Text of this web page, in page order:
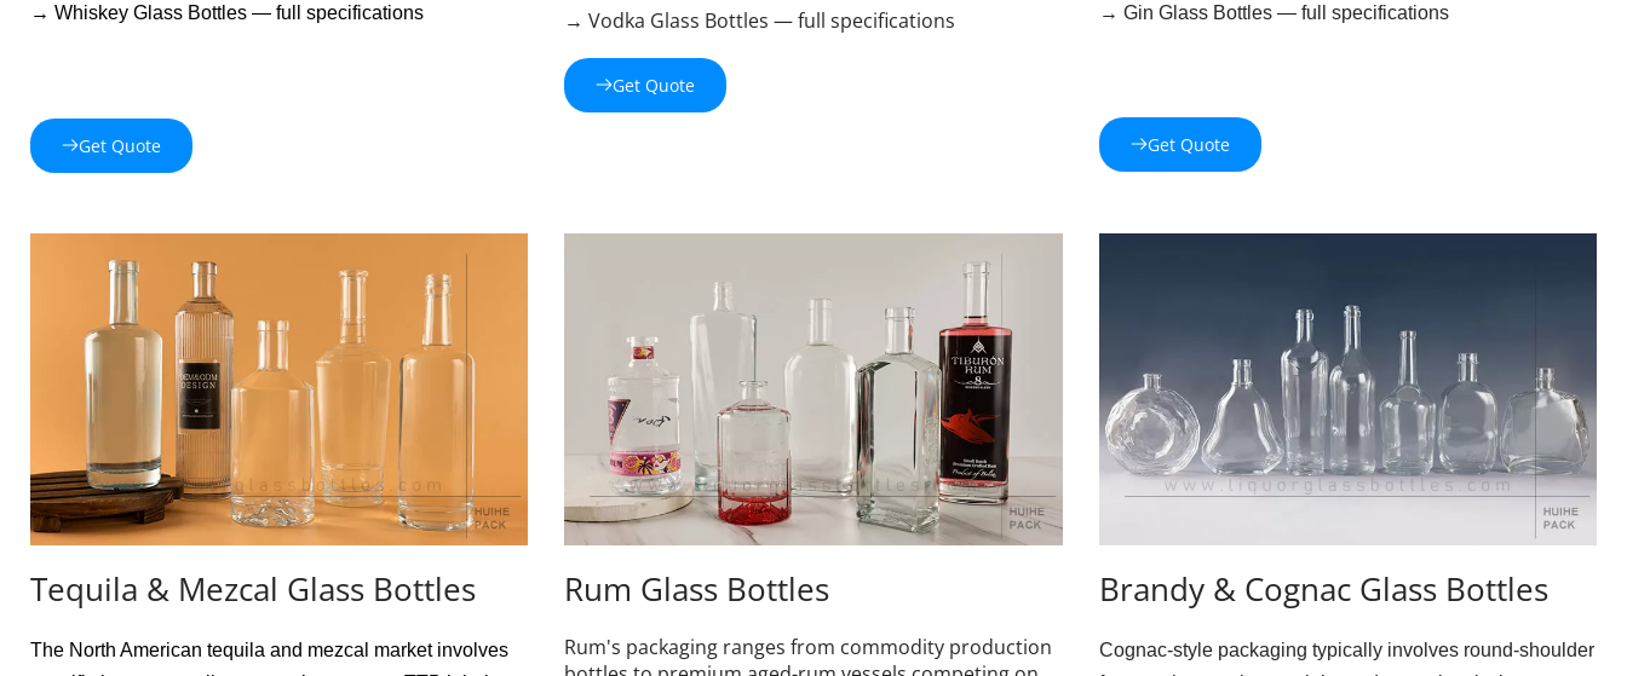
→ Whiskey Glass Bottles — full specifications
Get Quote
→ Vodka Glass Bottles — full specifications
Get Quote
→ Gin Glass Bottles — full specifications
Get Quote
Tequila & Mezcal Glass Bottles
The North American tequila and mezcal market involves
Rum Glass Bottles
Rum's packaging ranges from commodity production
Brandy & Cognac Glass Bottles
Cognac-style packaging typically involves round-shoulder